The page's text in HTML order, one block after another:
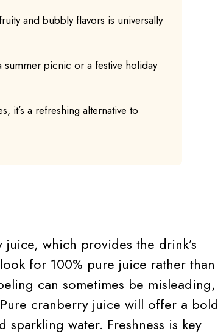
and bubbly flavors is universally
summer picnic or a festive holiday
it’s a refreshing alternative to
which provides the drink’s
for 100% pure juice rather than
can sometimes be misleading,
cranberry juice will offer a bold
water. Freshness is key